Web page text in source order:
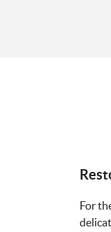
For